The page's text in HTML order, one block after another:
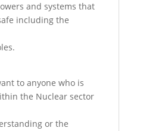
and systems that
including the
to anyone who is
the Nuclear sector
or the